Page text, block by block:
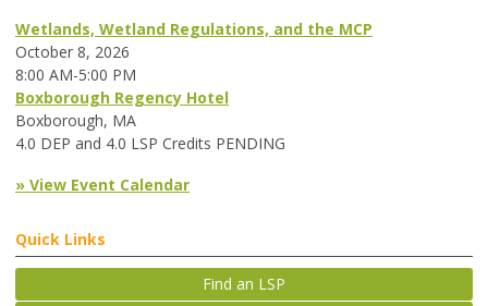
Wetlands, Wetland Regulations, and the MCP
October 8, 2026
8:00 AM-5:00 PM
Boxborough Regency Hotel
Boxborough, MA
4.0 DEP and 4.0 LSP Credits PENDING
» View Event Calendar
Quick Links
Find an LSP